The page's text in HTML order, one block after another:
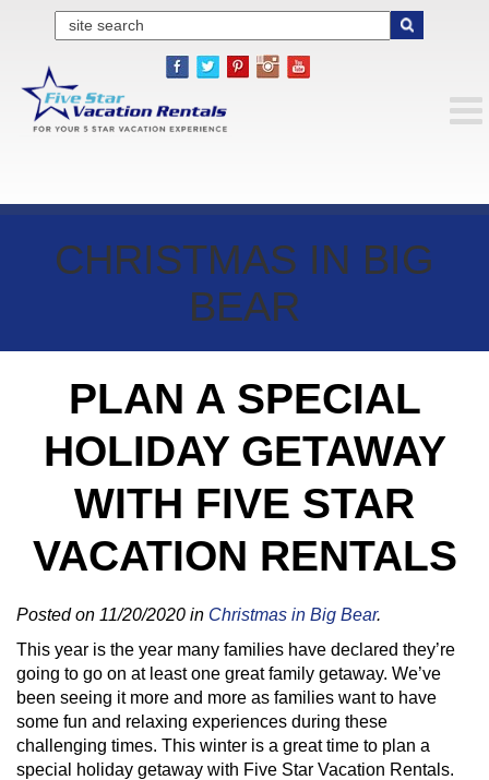
CHRISTMAS IN BIG
BEAR
PLAN A SPECIAL
HOLIDAY GETAWAY
WITH FIVE STAR
VACATION RENTALS
Posted on 11/20/2020 in Christmas in Big Bear.
This year is the year many families have declared they’re
going to go on at least one great family getaway. We’ve
been seeing it more and more as families want to have
some fun and relaxing experiences during these
challenging times. This winter is a great time to plan a
special holiday getaway with Five Star Vacation Rentals.